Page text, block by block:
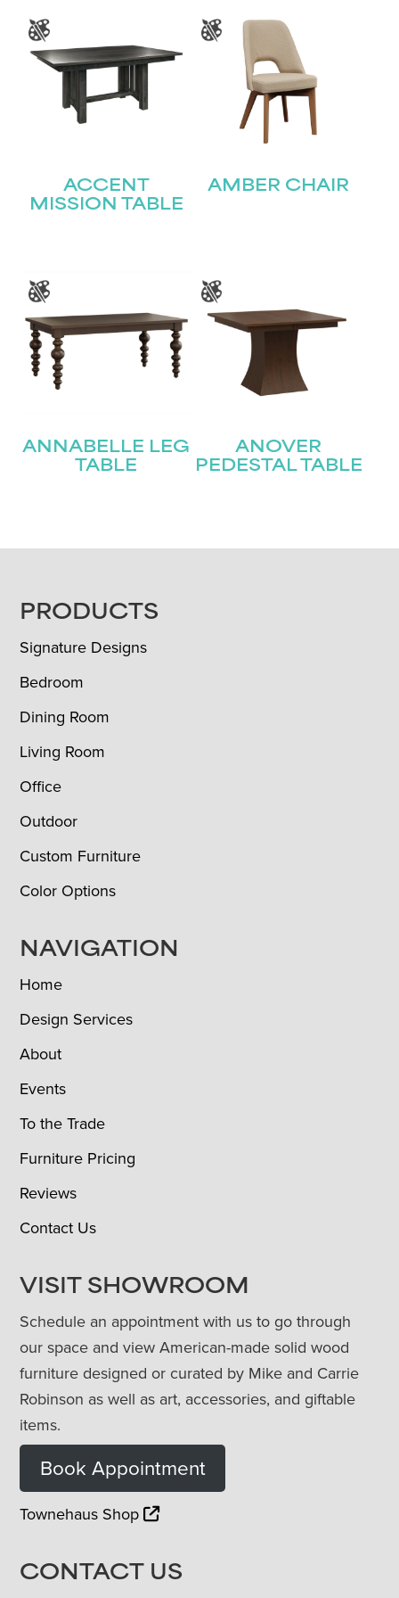
ACCENT
MISSION TABLE
AMBER CHAIR
ANNABELLE LEG
TABLE
ANOVER
PEDESTAL TABLE
FOOTER
PRODUCTS
Signature Designs
Bedroom
Dining Room
Living Room
Office
Outdoor
Custom Furniture
Color Options
NAVIGATION
Home
Design Services
About
Events
To the Trade
Furniture Pricing
Reviews
Contact Us
VISIT SHOWROOM
Schedule an appointment with us to go through
our space and view American-made solid wood
furniture designed or curated by Mike and Carrie
Robinson as well as art, accessories, and giftable
items.
Book Appointment
Townehaus Shop
CONTACT US